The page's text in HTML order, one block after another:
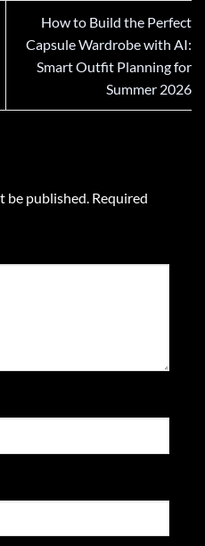
How to Build the Perfect
Capsule Wardrobe with AI:
Smart Outfit Planning for
Summer 2026
be published. Required